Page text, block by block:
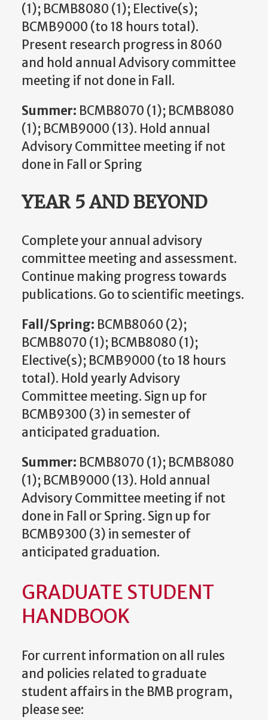
(1); BCMB8080 (1); Elective(s);
BCMB9000 (to 18 hours total).
Present research progress in 8060
and hold annual Advisory committee
meeting if not done in Fall.
Summer: BCMB8070 (1); BCMB8080
(1); BCMB9000 (13). Hold annual
Advisory Committee meeting if not
done in Fall or Spring
YEAR 5 AND BEYOND
Complete your annual advisory
committee meeting and assessment.
Continue making progress towards
publications. Go to scientific meetings.
Fall/Spring: BCMB8060 (2);
BCMB8070 (1); BCMB8080 (1);
Elective(s); BCMB9000 (to 18 hours
total). Hold yearly Advisory
Committee meeting. Sign up for
BCMB9300 (3) in semester of
anticipated graduation.
Summer: BCMB8070 (1); BCMB8080
(1); BCMB9000 (13). Hold annual
Advisory Committee meeting if not
done in Fall or Spring. Sign up for
BCMB9300 (3) in semester of
anticipated graduation.
GRADUATE STUDENT
HANDBOOK
For current information on all rules
and policies related to graduate
student affairs in the BMB program,
please see: